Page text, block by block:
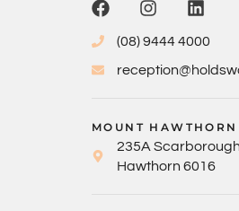
(08) 9444 4000
MOUNT
235A
Hawthorn 6016